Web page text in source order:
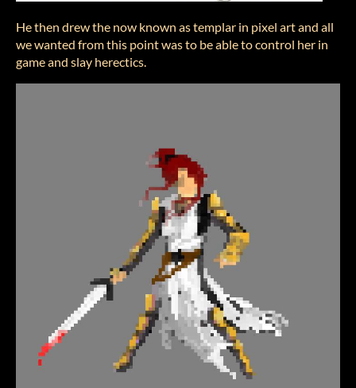
He then drew the now known as templar in pixel art and all
we wanted from this point was to be able to control her in
game and slay herectics.